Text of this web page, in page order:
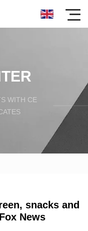
WITH CE
snacks and
News